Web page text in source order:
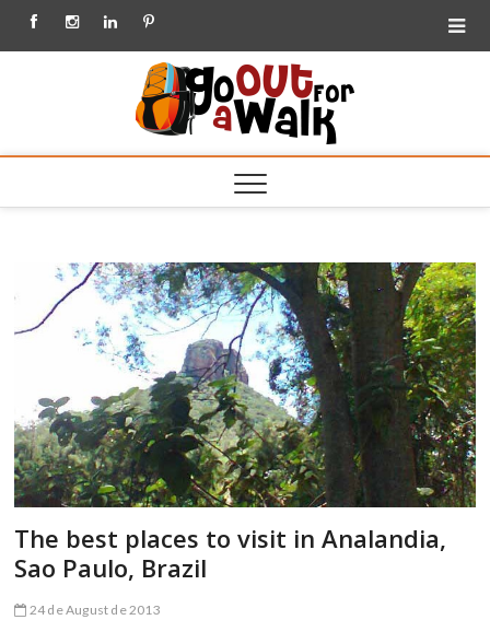
FacebookInstagramLinkedinPinterest
Go out
for a
The best places to visit in Analandia,
Sao Paulo, Brazil
24 de August de 2013